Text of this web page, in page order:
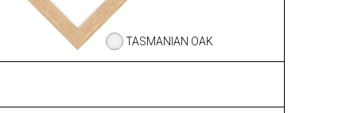
TASMANIAN OAK